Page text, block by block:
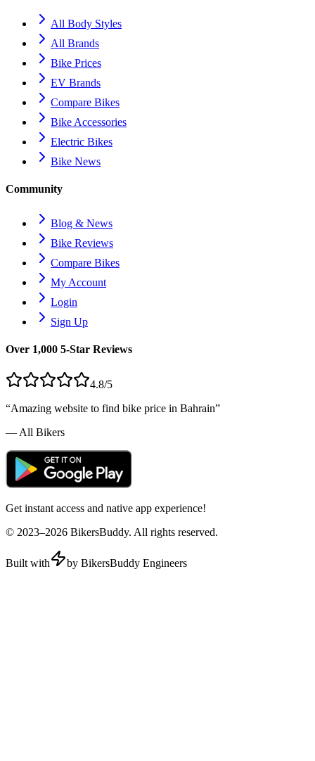
All Body Styles
All Brands
Bike Prices
EV Brands
Compare Bikes
Bike Accessories
Electric Bikes
Bike News
Community
Blog & News
Bike Reviews
Compare Bikes
My Account
Login
Sign Up
Over 1,000 5-Star Reviews
4.8/5
“Amazing website to find bike price in Bahrain”
— All Bikers
Get instant access and native app experience!
© 2023–2026 BikersBuddy. All rights reserved.
Built with by BikersBuddy Engineers